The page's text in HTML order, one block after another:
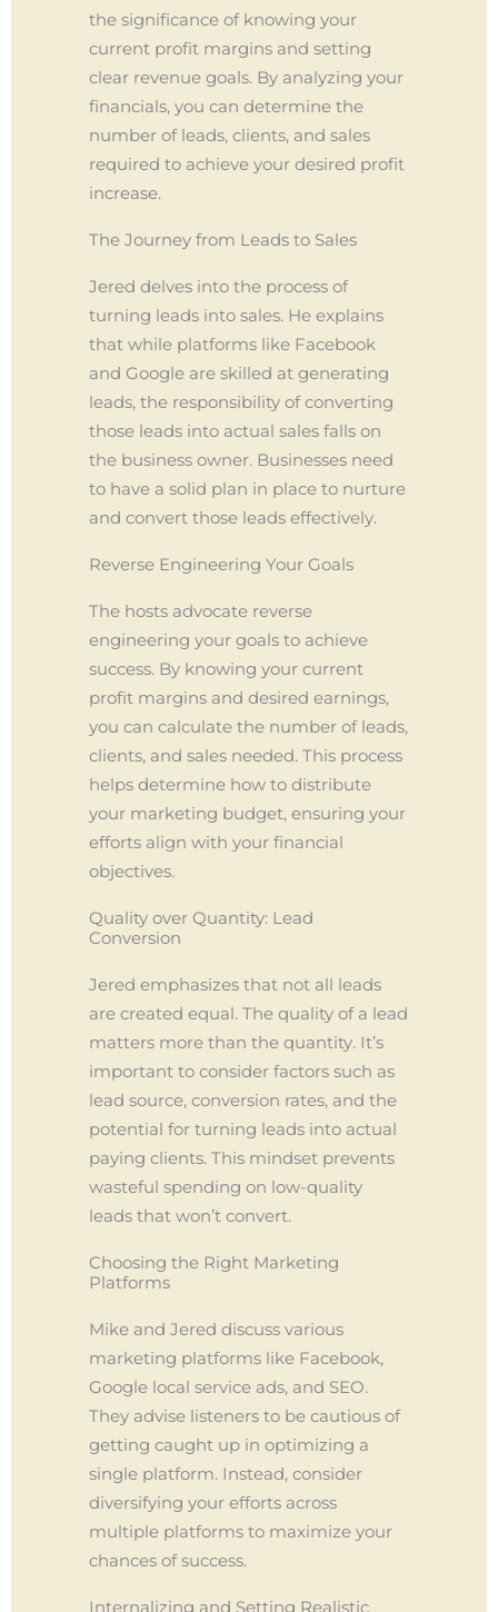
the significance of knowing your
current profit margins and setting
clear revenue goals. By analyzing your
financials, you can determine the
number of leads, clients, and sales
required to achieve your desired profit
increase.
The Journey from Leads to Sales
Jered delves into the process of
turning leads into sales. He explains
that while platforms like Facebook
and Google are skilled at generating
leads, the responsibility of converting
those leads into actual sales falls on
the business owner. Businesses need
to have a solid plan in place to nurture
and convert those leads effectively.
Reverse Engineering Your Goals
The hosts advocate reverse
engineering your goals to achieve
success. By knowing your current
profit margins and desired earnings,
you can calculate the number of leads,
clients, and sales needed. This process
helps determine how to distribute
your marketing budget, ensuring your
efforts align with your financial
objectives.
Quality over Quantity: Lead
Conversion
Jered emphasizes that not all leads
are created equal. The quality of a lead
matters more than the quantity. It’s
important to consider factors such as
lead source, conversion rates, and the
potential for turning leads into actual
paying clients. This mindset prevents
wasteful spending on low-quality
leads that won’t convert.
Choosing the Right Marketing
Platforms
Mike and Jered discuss various
marketing platforms like Facebook,
Google local service ads, and SEO.
They advise listeners to be cautious of
getting caught up in optimizing a
single platform. Instead, consider
diversifying your efforts across
multiple platforms to maximize your
chances of success.
Internalizing and Setting Realistic